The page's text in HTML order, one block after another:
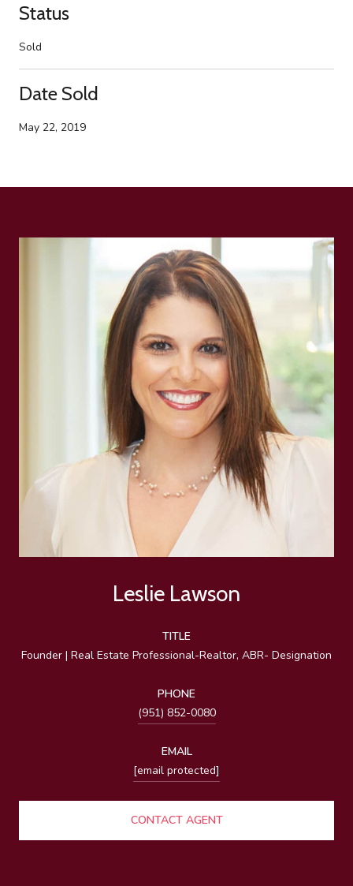
Status
Sold
Date Sold
May 22, 2019
Leslie Lawson
TITLE
Founder | Real Estate Professional-Realtor, ABR- Designation
PHONE
(951) 852-0080
EMAIL
[email protected]
CONTACT AGENT